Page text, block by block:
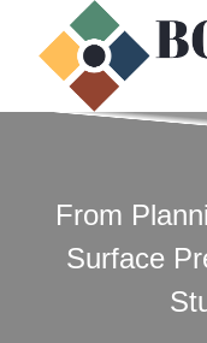
From
Surface